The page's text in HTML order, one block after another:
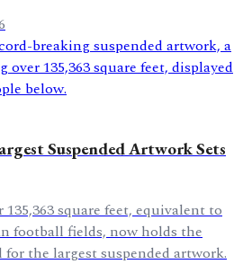
Suspended Artwork Sets
square feet, equivalent to
football fields, now holds the
the largest suspended artwork.